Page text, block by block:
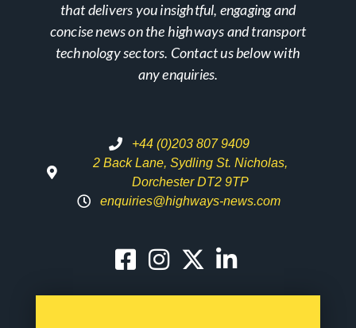
that delivers you insightful, engaging and
concise news on the highways and transport
technology sectors. Contact us below with
any enquiries.
+44 (0)203 807 9409
2 Back Lane, Sydling St. Nicholas,
Dorchester DT2 9TP
enquiries@highways-news.com